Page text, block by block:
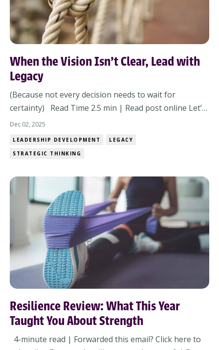
When the Vision Isn’t Clear, Lead with
Legacy
(Because not every decision needs to wait for
certainty) Read Time 2.5 min | Read post online Let’s
name it: You’re ending the year inside a fog of
Dec 02, 2025
LEADERSHIP DEVELOPMENT
LEGACY
STRATEGIC THINKING
Resilience Review: What This Year
Taught You About Strength
4-minute read | Forwarded this email? Click here to